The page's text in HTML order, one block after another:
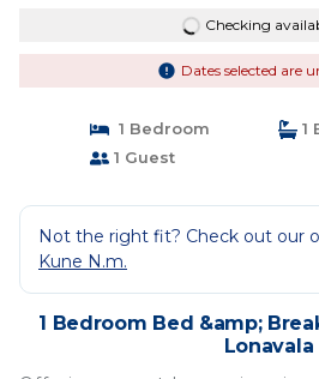
Checking
Dates selected are
1 Bedroom
1
1 Guest
Not the right fit? Check out our
Kune N.m.
1 Bedroom Bed &amp;
Lonavala